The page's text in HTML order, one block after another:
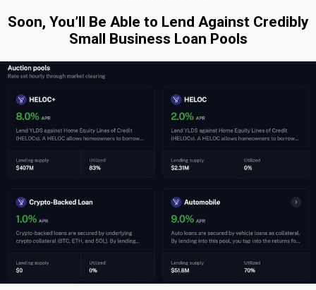
Soon, You’ll Be Able to Lend Against Credibly
Small Business Loan Pools